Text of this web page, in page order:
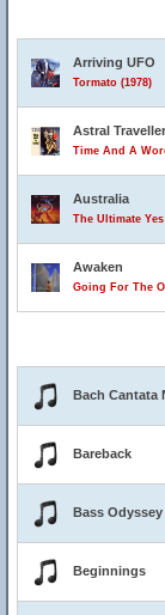
Arriving UFO
Tormato (1978)
Astral Traveller
Time And A
Australia
The Ultimate
Awaken
Going For The
Bach Cantata
Bareback
Bass Odyssey
Beginnings